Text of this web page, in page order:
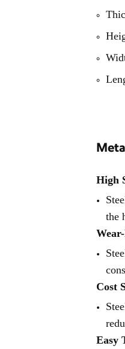
High
the
Cost
Easy